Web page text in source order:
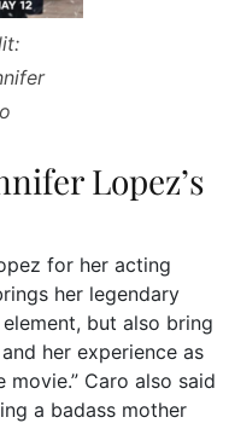
Lopez’s
for her acting
her legendary
but also bring
her experience as
Caro also said
a badass mother